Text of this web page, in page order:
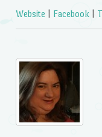
Website Facebook